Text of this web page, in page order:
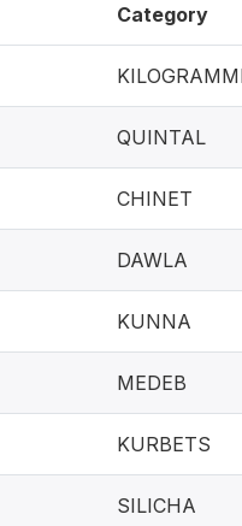
Category
QUINTAL
CHINET
DAWLA
KUNNA
MEDEB
KURBETS
SILICHA